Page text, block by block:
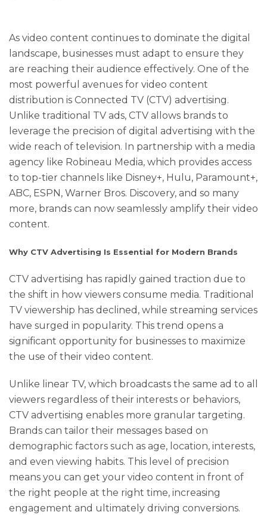
As video content continues to dominate the digital
landscape, businesses must adapt to ensure they
are reaching their audience effectively. One of the
most powerful avenues for video content
distribution is Connected TV (CTV) advertising.
Unlike traditional TV ads, CTV allows brands to
leverage the precision of digital advertising with the
wide reach of television. In partnership with a media
agency like Robineau Media, which provides access
to top-tier channels like Disney+, Hulu, Paramount+,
ABC, ESPN, Warner Bros. Discovery, and so many
more, brands can now seamlessly amplify their video
content.
Why CTV Advertising Is Essential for Modern Brands
CTV advertising has rapidly gained traction due to
the shift in how viewers consume media. Traditional
TV viewership has declined, while streaming services
have surged in popularity. This trend opens a
significant opportunity for businesses to maximize
the use of their video content.
Unlike linear TV, which broadcasts the same ad to all
viewers regardless of their interests or behaviors,
CTV advertising enables more granular targeting.
Brands can tailor their messages based on
demographic factors such as age, location, interests,
and even viewing habits. This level of precision
means you can get your video content in front of
the right people at the right time, increasing
engagement and ultimately driving conversions.